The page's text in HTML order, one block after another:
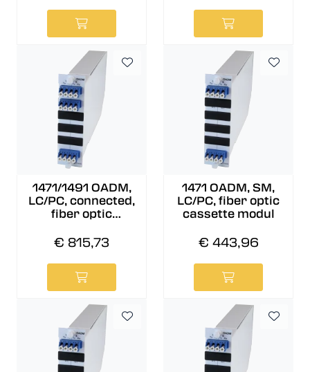
1471/1491 OADM,
LC/PC, connected,
fiber optic
€ 815,73
1471 OADM, SM,
LC/PC, fiber optic
cassette modul
€ 443,96